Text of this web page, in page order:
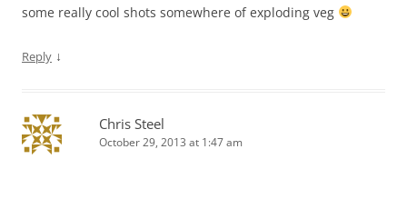
some really cool shots somewhere of exploding veg
Reply ↓
Chris Steel
October 29, 2013 at 1:47 am